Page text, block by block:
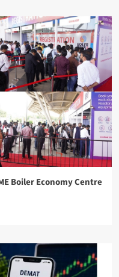
Boiler Economy Centre